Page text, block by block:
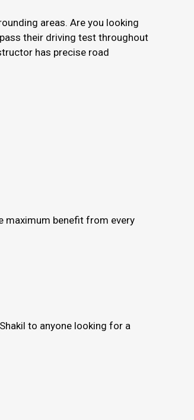
areas. Are you looking
their driving test throughout
has precise road
maximum benefit from every
to anyone looking for a